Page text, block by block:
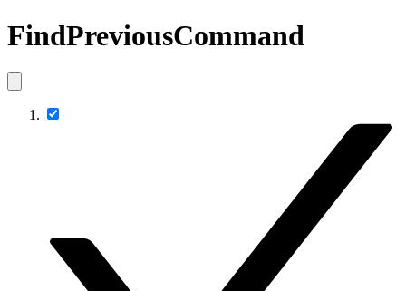
FindPreviousCommand